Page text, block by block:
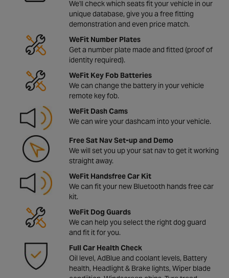
We'll check which seats fit your vehicle in our
unique database, give you a free fitting
demonstration and even price match.
WeFit Number Plates
Get a number plate made and fitted (proof of
identity required).
WeFit Key Fob Batteries
We can change the battery in your vehicle
remote key fob.
WeFit Dash Cams
We can wire your dashcam into your vehicle.
Free Sat Nav Set-up and Demo
We will set you up your sat nav to get it working
straight away.
WeFit Handsfree Car Kit
We can fit your new Bluetooth hands free car
kit.
WeFit Dog Guards
We can help you select the right dog guard
and fit it for you.
Full Car Health Check
Oil level, AdBlue and coolant levels, Battery
health, Headlight & Brake lights, Wiper blade